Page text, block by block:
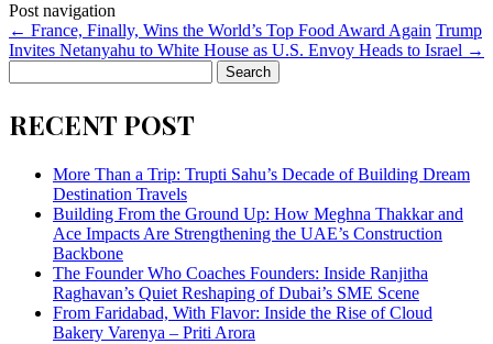
Post navigation
← France, Finally, Wins the World’s Top Food Award Again Trump
Invites Netanyahu to White House as U.S. Envoy Heads to Israel →
for:
RECENT POST
More Than a Trip: Trupti Sahu’s Decade of Building Dream
Destination Travels
Building From the Ground Up: How Meghna Thakkar and
Ace Impacts Are Strengthening the UAE’s Construction
Backbone
The Founder Who Coaches Founders: Inside Ranjitha
Raghavan’s Quiet Reshaping of Dubai’s SME Scene
From Faridabad, With Flavor: Inside the Rise of Cloud
Bakery Varenya – Priti Arora